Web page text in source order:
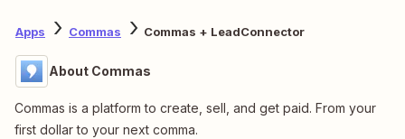
Apps Commas Commas + LeadConnector
About Commas
Commas is a platform to create, sell, and get paid. From your
first dollar to your next comma.